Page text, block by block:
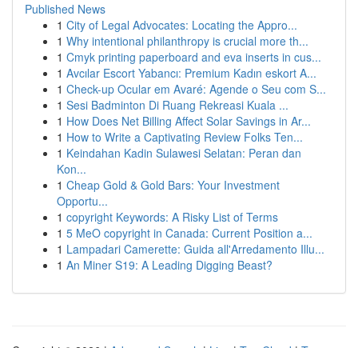
Published News
1 City of Legal Advocates: Locating the Appro...
1 Why intentional philanthropy is crucial more th...
1 Cmyk printing paperboard and eva inserts in cus...
1 Avcılar Escort Yabancı: Premium Kadın eskort A...
1 Check-up Ocular em Avaré: Agende o Seu com S...
1 Sesi Badminton Di Ruang Rekreasi Kuala ...
1 How Does Net Billing Affect Solar Savings in Ar...
1 How to Write a Captivating Review Folks Ten...
1 Keindahan Kadin Sulawesi Selatan: Peran dan
Kon...
1 Cheap Gold & Gold Bars: Your Investment
Opportu...
1 copyright Keywords: A Risky List of Terms
1 5 MeO copyright in Canada: Current Position a...
1 Lampadari Camerette: Guida all'Arredamento Illu...
1 An Miner S19: A Leading Digging Beast?